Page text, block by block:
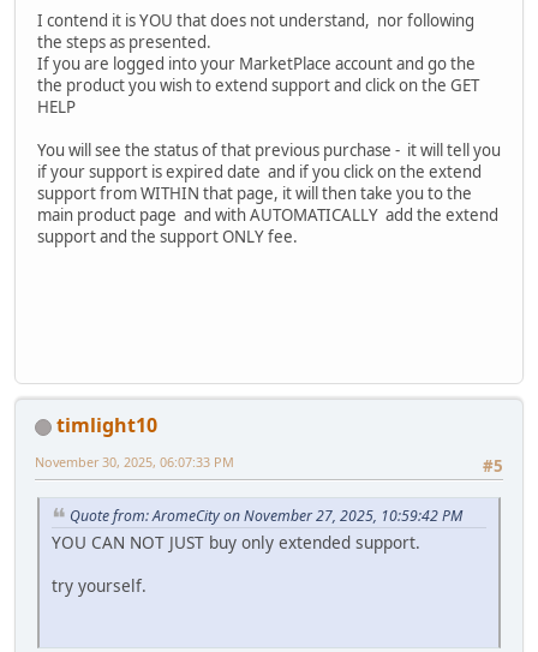
I contend it is YOU that does not understand, nor following
the steps as presented.
If you are logged into your MarketPlace account and go the
the product you wish to extend support and click on the GET
HELP
You will see the status of that previous purchase - it will tell you
if your support is expired date and if you click on the extend
support from WITHIN that page, it will then take you to the
main product page and with AUTOMATICALLY add the extend
support and the support ONLY fee.
timlight10
#5
November 30, 2025, 06:07:33 PM
Quote from: AromeCity on November 27, 2025, 10:59:42 PM
YOU CAN NOT JUST buy only extended support.
try yourself.